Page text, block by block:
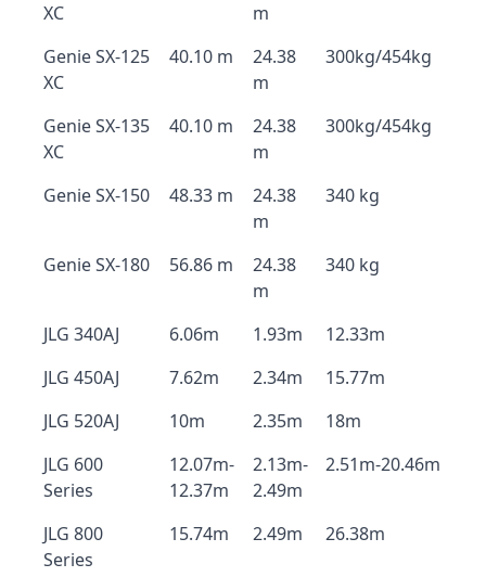
XC
m
Genie SX-125
XC
40.10 m
24.38
m
300kg/454kg
Genie SX-135
XC
40.10 m
24.38
m
300kg/454kg
Genie SX-150 48.33 m
24.38
m
340 kg
Genie SX-180 56.86 m
24.38
m
340 kg
JLG 340AJ 6.06m 1.93m
12.33m
JLG 450AJ
7.62m 2.34m
15.77m
JLG 520AJ
10m 2.35m
18m
JLG 600
Series
12.07m-
12.37m
2.13m-
2.49m
2.51m-20.46m
JLG 800
Series
15.74m 2.49m 26.38m